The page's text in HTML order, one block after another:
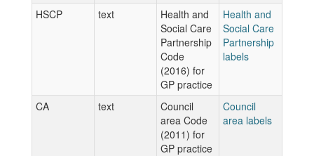
HSCP text
Health and
Social Care
Partnership
Code
(2016) for
GP practice
Health and
Social Care
Partnership
labels
CA text
Council
area Code
(2011) for
GP practice
Council
area labels